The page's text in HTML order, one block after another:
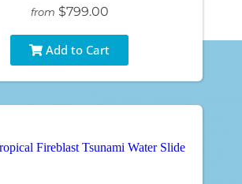
from $799.00
Add to Cart